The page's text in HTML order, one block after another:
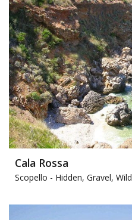
Cala Rossa
Scopello - Hidden, Gravel, Wild